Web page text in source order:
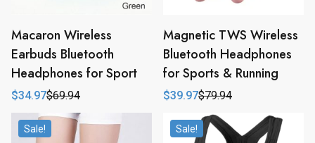
Macaron Wireless
Earbuds Bluetooth
Headphones for Sport
$69.94
Original
price
was:
$69.94.
$34.97
Current
price
is:
$34.97.
Magnetic TWS Wireless
Bluetooth Headphones
for Sports & Running
$79.94
Original
was:
$79.94.
$39.97
Current
is:
$39.97.
Sale! Sale!